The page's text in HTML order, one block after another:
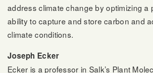
address climate change by optimizing a
ability to capture and store carbon and
climate conditions.
Joseph Ecker
Ecker is a professor in Salk’s Plant